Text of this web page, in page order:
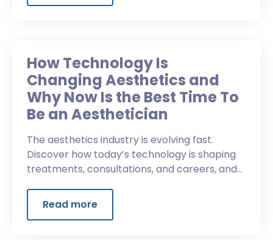
How Technology Is
Changing Aesthetics and
Why Now Is the Best Time To
Be an Aesthetician
The aesthetics industry is evolving fast.
Discover how today’s technology is shaping
treatments, consultations, and careers, and
Read more